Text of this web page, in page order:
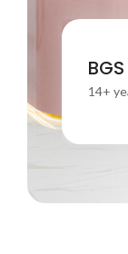
14+